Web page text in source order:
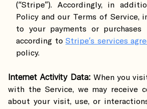
(“Stripe”). Accordingly, in
Policy and our Terms of Service,
to your payments or purchases
according to Stripe’s services
policy.
Internet Activity Data: When you
with the Service, we may receive
about your visit, use, or